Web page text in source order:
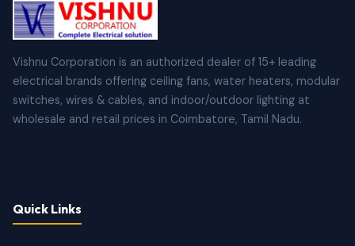
Vishnu Corporation is an authorized dealer of 15+ leading
electrical brands offering ceiling fans, water heaters, modular
switches, wires & cables, and indoor/outdoor lighting at
wholesale and retail prices in Coimbatore, Tamil Nadu.
Quick Links